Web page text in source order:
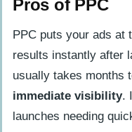
Pros of PPC
PPC puts your ads at
results instantly after
usually takes months
immediate visibility.
launches needing